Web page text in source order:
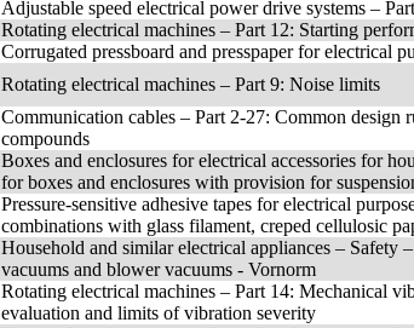
Adjustable speed electrical power drive systems –
Rotating electrical machines – Part 12: Starting
Corrugated pressboard and presspaper for electrical
Rotating electrical machines – Part 9: Noise limits
Communication cables – Part 2-27: Common design
compounds
Boxes and enclosures for electrical accessories for
for boxes and enclosures with provision for
Pressure-sensitive adhesive tapes for electrical
combinations with glass filament, creped cellulosic
Household and similar electrical appliances – Safety
vacuums and blower vacuums - Vornorm
Rotating electrical machines – Part 14: Mechanical
evaluation and limits of vibration severity